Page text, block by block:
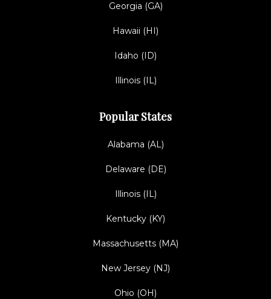
Georgia (GA)
Hawaii (HI)
Idaho (ID)
Illinois (IL)
Popular States
Alabama (AL)
Delaware (DE)
Illinois (IL)
Kentucky (KY)
Massachusetts (MA)
New Jersey (NJ)
Ohio (OH)